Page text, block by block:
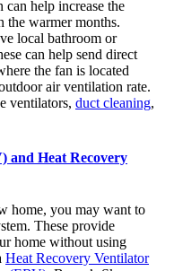
help increase the
the warmer months.
local bathroom or
can help send direct
the fan is located
air ventilation rate.
ventilators, duct cleaning,
and Heat Recovery
home, you may want to
These provide
home without using
Heat Recovery Ventilator